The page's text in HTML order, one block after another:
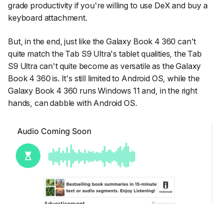
grade productivity if you're willing to use DeX and buy a
keyboard attachment.
But, in the end, just like the Galaxy Book 4 360 can't
quite match the Tab S9 Ultra's tablet qualities, the Tab
S9 Ultra can't quite become as versatile as the Galaxy
Book 4 360 is. It's still limited to Android OS, while the
Galaxy Book 4 360 runs Windows 11 and, in the right
hands, can dabble with Android OS.